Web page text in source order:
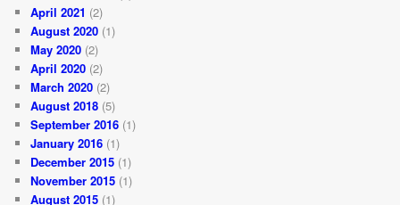
April 2021 (2)
August 2020 (1)
May 2020 (2)
April 2020 (2)
March 2020 (2)
August 2018 (5)
September 2016 (1)
January 2016 (1)
December 2015 (1)
November 2015 (1)
August 2015 (1)